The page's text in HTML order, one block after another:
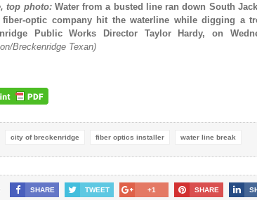
top photo:Water from a busted line ran down South
fiber-optic company hit the waterline while digging a
Public Works Director Taylor Hardy, on
Breckenridge Texan)
city of breckenridge fiber optics installer water line break
SHARE TWEET +1 SHARE